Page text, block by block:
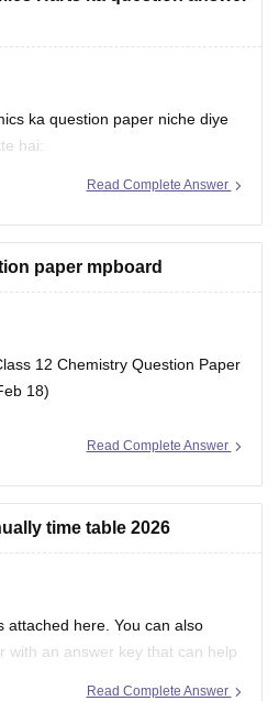
ka question paper niche diye
hai:
Question Paper 2026 PDF
Read Complete Answer
paper mpboard
12 Chemistry Question Paper
18)
Read Complete Answer
time table 2026
attached here. You can also
with an answer key that can help
improve your score.
Read Complete Answer